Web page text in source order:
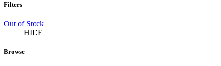
Filters
Out of Stock
HIDE
Browse